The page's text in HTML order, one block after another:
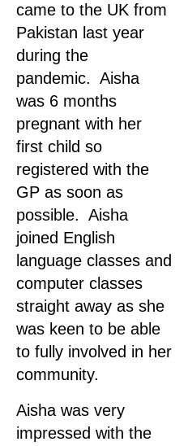
came to the UK from
Pakistan last year
during the
pandemic. Aisha
was 6 months
pregnant with her
first child so
registered with the
GP as soon as
possible. Aisha
joined English
language classes and
computer classes
straight away as she
was keen to be able
to fully involved in her
community.
Aisha was very
impressed with the